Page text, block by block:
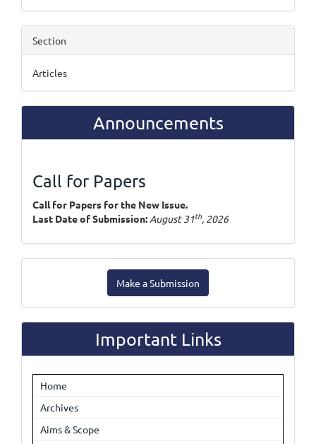
Section
Articles
Announcements
Call for Papers
Call for Papers for the New Issue.
Last Date of Submission: August 31th, 2026
Submission
Make a Submission
Important Links
Home
Archives
Aims & Scope